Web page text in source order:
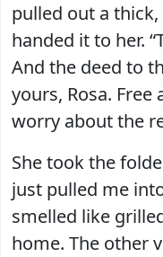
pulled out a
handed it to her.
And the deed to
yours, Rosa. Free
worry about the
She took the
just pulled me
smelled like
home. The other